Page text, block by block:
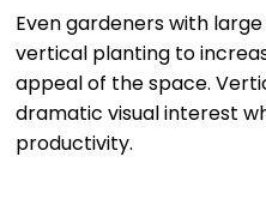
Even gardeners with
vertical planting to
appeal of the space.
dramatic visual interest
productivity.